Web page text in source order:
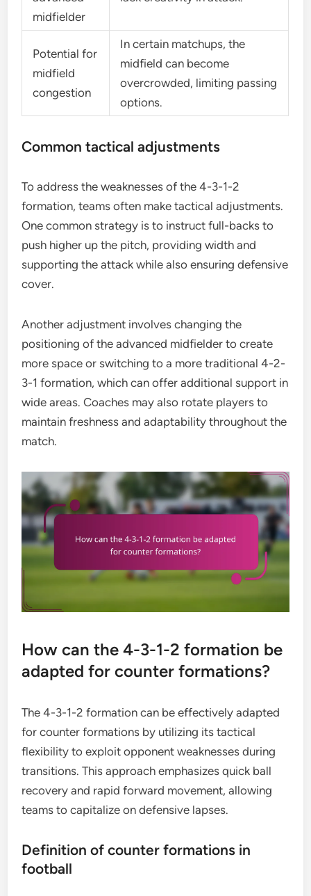
midfielder
Potential for
midfield
congestion
In certain matchups, the
midfield can become
overcrowded, limiting passing
options.
Common tactical adjustments
To address the weaknesses of the 4-3-1-2
formation, teams often make tactical adjustments.
One common strategy is to instruct full-backs to
push higher up the pitch, providing width and
supporting the attack while also ensuring defensive
cover.
Another adjustment involves changing the
positioning of the advanced midfielder to create
more space or switching to a more traditional 4-2-
3-1 formation, which can offer additional support in
wide areas. Coaches may also rotate players to
maintain freshness and adaptability throughout the
match.
How can the 4-3-1-2 formation be
adapted for counter formations?
The 4-3-1-2 formation can be effectively adapted
for counter formations by utilizing its tactical
flexibility to exploit opponent weaknesses during
transitions. This approach emphasizes quick ball
recovery and rapid forward movement, allowing
teams to capitalize on defensive lapses.
Definition of counter formations in
football